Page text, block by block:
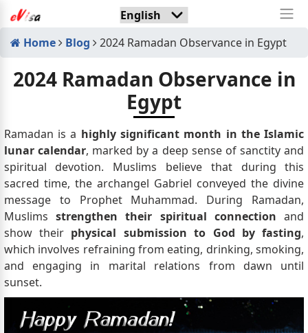
Home Blog 2024 Ramadan Observance in Egypt
2024 Ramadan Observance in
Egypt
Ramadan is a highly significant month in the Islamic
lunar calendar, marked by a deep sense of sanctity and
spiritual devotion. Muslims believe that during this
sacred time, the archangel Gabriel conveyed the divine
message to Prophet Muhammad. During Ramadan,
Muslimsstrengthen their spiritual connectionand
show their physical submission to God by fasting,
which involves refraining from eating, drinking, smoking,
and engaging in marital relations from dawn until
sunset.